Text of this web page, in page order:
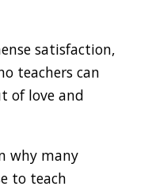
satisfaction,
teachers can
of love and
why many
to teach